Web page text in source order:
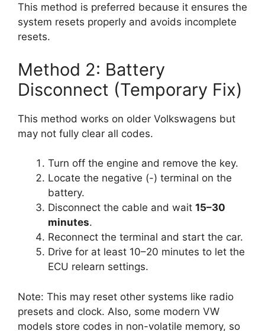
This method is preferred because it ensures the
system resets properly and avoids incomplete
resets.
Method 2: Battery
Disconnect (Temporary Fix)
This method works on older Volkswagens but
may not fully clear all codes.
Turn off the engine and remove the key.
Locate the negative (-) terminal on the
battery.
Disconnect the cable and wait 15–30
minutes.
Reconnect the terminal and start the car.
Drive for at least 10–20 minutes to let the
ECU relearn settings.
Note: This may reset other systems like radio
presets and clock. Also, some modern VW
models store codes in non-volatile memory, so